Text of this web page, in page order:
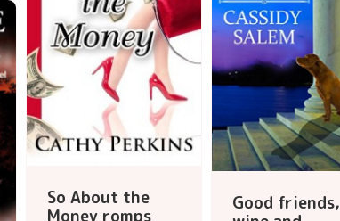
So About the
Money romps
Good friends,